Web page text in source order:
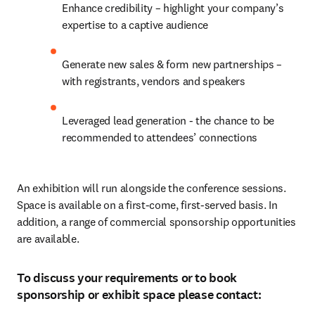
Enhance credibility – highlight your company’s
expertise to a captive audience
Generate new sales & form new partnerships –
with registrants, vendors and speakers
Leveraged lead generation - the chance to be
recommended to attendees’ connections
An exhibition will run alongside the conference sessions.
Space is available on a first-come, first-served basis. In
addition, a range of commercial sponsorship opportunities
are available.
To discuss your requirements or to book
sponsorship or exhibit space please contact: